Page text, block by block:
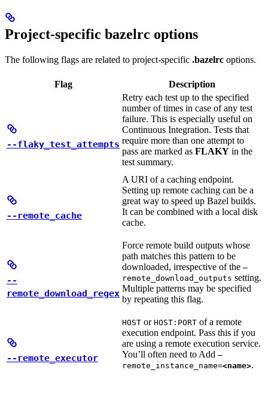
Project-specific bazelrc options
The following flags are related to project-specific .bazelrc options.
Flag Description
--flaky_test_attempts
Retry each test up to the specified
number of times in case of any test
failure. This is especially useful on
Continuous Integration. Tests that
require more than one attempt to
pass are marked as FLAKY in the
test summary.
--remote_cache
A URI of a caching endpoint.
Setting up remote caching can be a
great way to speed up Bazel builds.
It can be combined with a local disk
cache.
--
remote_download_regex
Force remote build outputs whose
path matches this pattern to be
downloaded, irrespective of the —
remote_download_outputs setting.
Multiple patterns may be specified
by repeating this flag.
--remote_executor
HOST or HOST:PORT of a remote
execution endpoint. Pass this if you
are using a remote execution service.
You’ll often need to Add —
remote_instance_name=<name>.